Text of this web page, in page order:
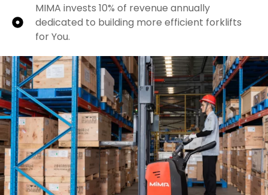
MIMA invests 10% of revenue annually
dedicated to building more efficient forklifts
for You.